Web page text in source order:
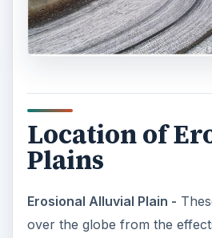
Location of
Plains
Erosional Alluvial Plain -
over the globe from the